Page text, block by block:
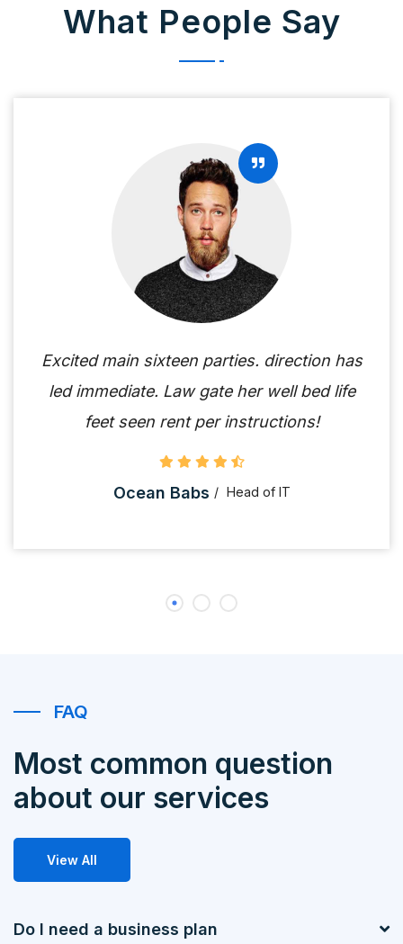
What People Say
Excited main sixteen parties. direction has
led immediate. Law gate her well bed life
feet seen rent per instructions!
Ocean Babs Head of IT
FAQ
Most common question
about our services
View All
Do I need a business plan